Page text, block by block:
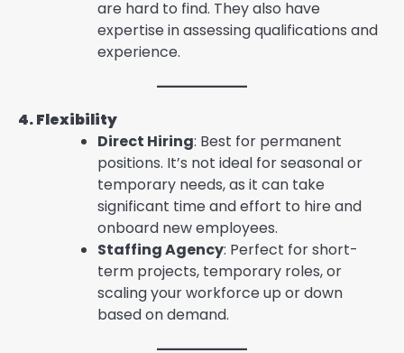
are hard to find. They also have
expertise in assessing qualifications and
experience.
4. Flexibility
Direct Hiring: Best for permanent
positions. It’s not ideal for seasonal or
temporary needs, as it can take
significant time and effort to hire and
onboard new employees.
Staffing Agency: Perfect for short-
term projects, temporary roles, or
scaling your workforce up or down
based on demand.